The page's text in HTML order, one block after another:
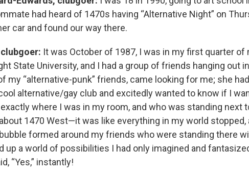
had heard of 1470s having “Alternative Night” on
car and found our way there.
clubgoer: It was October of 1987, I was in my first quarter of
State University, and I had a group of friends hanging out
my “alternative-punk” friends, came looking for me; she
alternative/gay club and excitedly wanted to know if I
where I was in my room, and who was standing next
1470 West—it was like everything in my world stopped,
formed around my friends who were standing there
up a world of possibilities I had only imagined and
“Yes,” instantly!